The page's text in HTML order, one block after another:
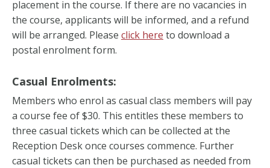
placement in the course. If there are no vacancies in
the course, applicants will be informed, and a refund
will be arranged. Please click here to download a
postal enrolment form.
Casual Enrolments:
Members who enrol as casual class members will pay
a course fee of $30. This entitles these members to
three casual tickets which can be collected at the
Reception Desk once courses commence. Further
casual tickets can then be purchased as needed from